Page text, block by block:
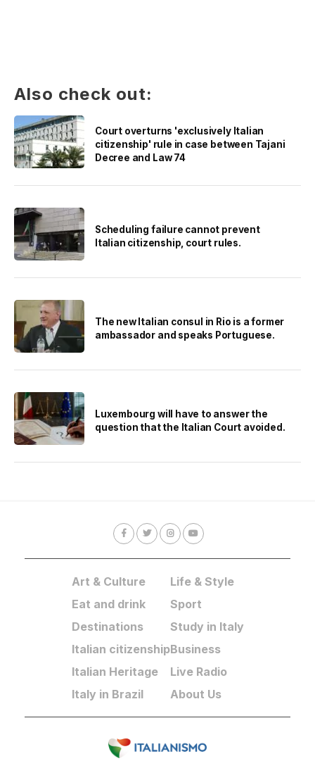
Also check out:
Court overturns 'exclusively Italian
citizenship' rule in case between Tajani
Decree and Law 74
Scheduling failure cannot prevent
Italian citizenship, court rules.
The new Italian consul in Rio is a former
ambassador and speaks Portuguese.
Luxembourg will have to answer the
question that the Italian Court avoided.
Art & Culture
Eat and drink
Destinations
Italian citizenship
Italian Heritage
Italy in Brazil
Life & Style
Sport
Study in Italy
Business
Live Radio
About Us